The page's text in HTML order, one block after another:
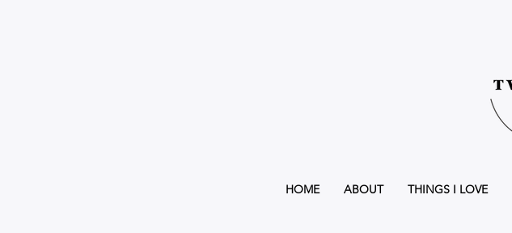
HOME ABOUT THINGS I LOVE